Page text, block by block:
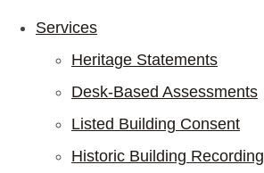
Services
Heritage Statements
Desk-Based Assessments
Listed Building Consent
Historic Building Recording